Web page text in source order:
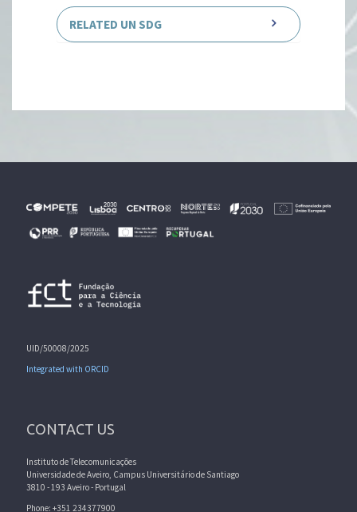
RELATED UN SDG
UID/50008/2025
Integrated with ORCID
CONTACT US
Instituto de Telecomunicações
Universidade de Aveiro, Campus Universitário de Santiago
3810 - 193 Aveiro - Portugal
Phone: +351 234377900